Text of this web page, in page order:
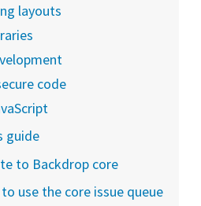
layouts
code
guide
to Backdrop core
use the core issue queue